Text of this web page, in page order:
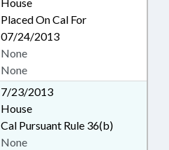
Placed On Cal For
07/24/2013
None
None
7/23/2013
House
Cal Pursuant Rule 36(b)
None